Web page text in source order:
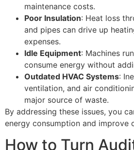
maintenance costs.
Poor Insulation: Heat loss
and pipes can drive up
expenses.
Idle Equipment: Machines
consume energy without
Outdated HVAC Systems:
ventilation, and air
major source of waste.
By addressing these issues, you
energy consumption and improve
How to Turn